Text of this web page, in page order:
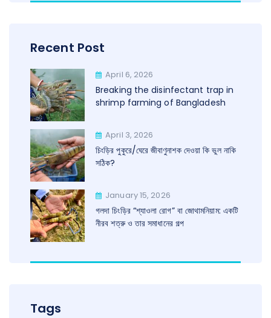
Recent Post
April 6, 2026
Breaking the disinfectant trap in
shrimp farming of Bangladesh
April 3, 2026
চিংড়ির পুকুরে/ঘেরে জীবাণুনাশক দেওয়া কি ভুল নাকি
সঠিক?
January 15, 2026
গলদা চিংড়ির “শ্যাওলা রোগ” বা জোথামনিয়াম: একটি
নীরব শত্রু ও তার সমাধানের গল্প
Tags